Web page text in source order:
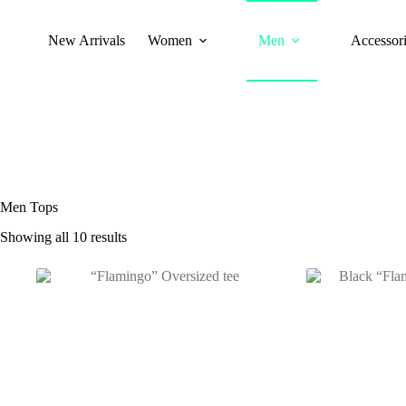
New Arrivals Women Men
Men Tops
Showing all 10 results